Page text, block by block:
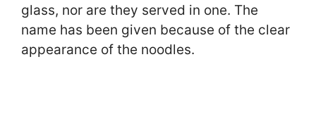
glass, nor are they served in one. The
name has been given because of the clear
appearance of the noodles.